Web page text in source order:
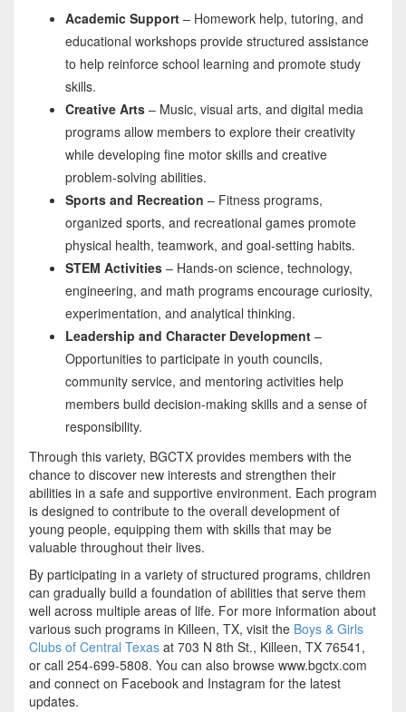
Academic Support– Homework help, tutoring, and
educational workshops provide structured assistance
to help reinforce school learning and promote study
skills.
Creative Arts– Music, visual arts, and digital media
programs allow members to explore their creativity
while developing fine motor skills and creative
problem-solving abilities.
Sports and Recreation – Fitness programs,
organized sports, and recreational games promote
physical health, teamwork, and goal-setting habits.
STEM Activities – Hands-on science, technology,
engineering, and math programs encourage curiosity,
experimentation, and analytical thinking.
Leadership and Character Development –
Opportunities to participate in youth councils,
community service, and mentoring activities help
members build decision-making skills and a sense of
responsibility.
Through this variety, BGCTX provides members with the
chance to discover new interests and strengthen their
abilities in a safe and supportive environment. Each program
is designed to contribute to the overall development of
young people, equipping them with skills that may be
valuable throughout their lives.
By participating in a variety of structured programs, children
can gradually build a foundation of abilities that serve them
well across multiple areas of life. For more information about
various such programs in Killeen, TX, visit the Boys & Girls
Clubs of Central Texasat 703 N 8th St., Killeen, TX 76541,
or call 254-699-5808. You can also browse www.bgctx.com
and connect on Facebook and Instagram for the latest
updates.